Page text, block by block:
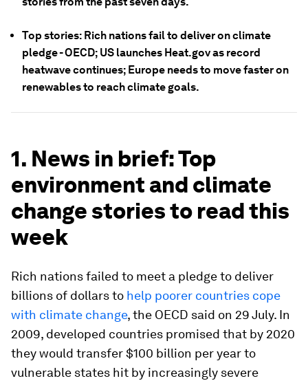
Top stories: Rich nations fail to deliver on climate
pledge - OECD; US launches Heat.gov as record
heatwave continues; Europe needs to move faster on
renewables to reach climate goals.
1. News in brief: Top
environment and climate
change stories to read this
week
Rich nations failed to meet a pledge to deliver
billions of dollars to help poorer countries cope
with climate change, the OECD said on 29 July. In
2009, developed countries promised that by 2020
they would transfer $100 billion per year to
vulnerable states hit by increasingly severe